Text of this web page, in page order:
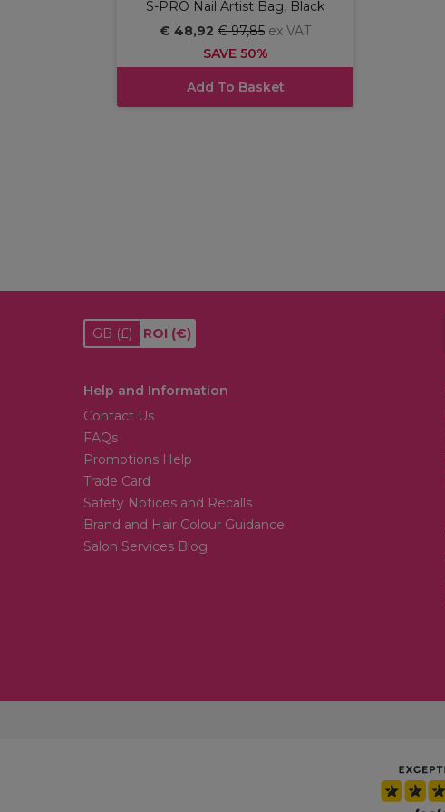
S-PRO Nail Artist Bag, Black
€ 48,92 € 97,85 ex VAT
SAVE 50%
Add To Basket
GB (£) ROI (€)
Help and Information
Contact Us
FAQs
Promotions Help
Trade Card
Safety Notices and Recalls
Brand and Hair Colour Guidance
Salon Services Blog